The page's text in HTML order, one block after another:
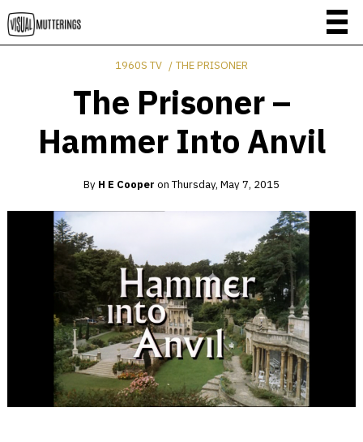
1960S TV THE PRISONER
The Prisoner –
Hammer Into Anvil
By H E Cooper on Thursday, May 7, 2015